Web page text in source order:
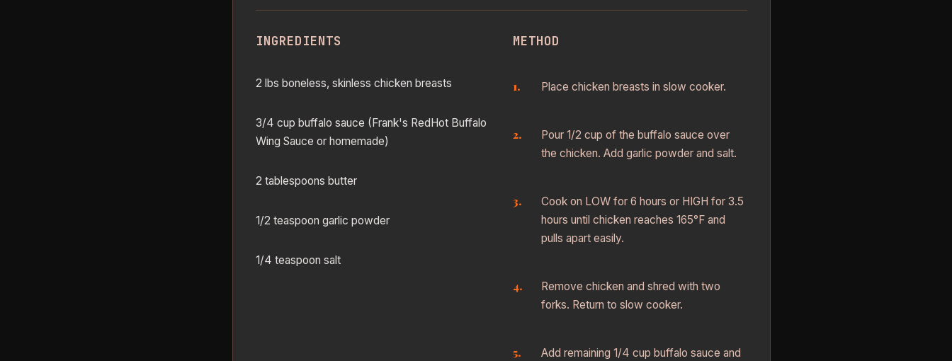
INGREDIENTS
2 lbs boneless, skinless chicken breasts
3/4 cup buffalo sauce (Frank's RedHot Buffalo
Wing Sauce or homemade)
2 tablespoons butter
1/2 teaspoon garlic powder
1/4 teaspoon salt
METHOD
Place chicken breasts in slow cooker.
Pour 1/2 cup of the buffalo sauce over
the chicken. Add garlic powder and salt.
Cook on LOW for 6 hours or HIGH for 3.5
hours until chicken reaches 165°F and
pulls apart easily.
Remove chicken and shred with two
forks. Return to slow cooker.
Add remaining 1/4 cup buffalo sauce and